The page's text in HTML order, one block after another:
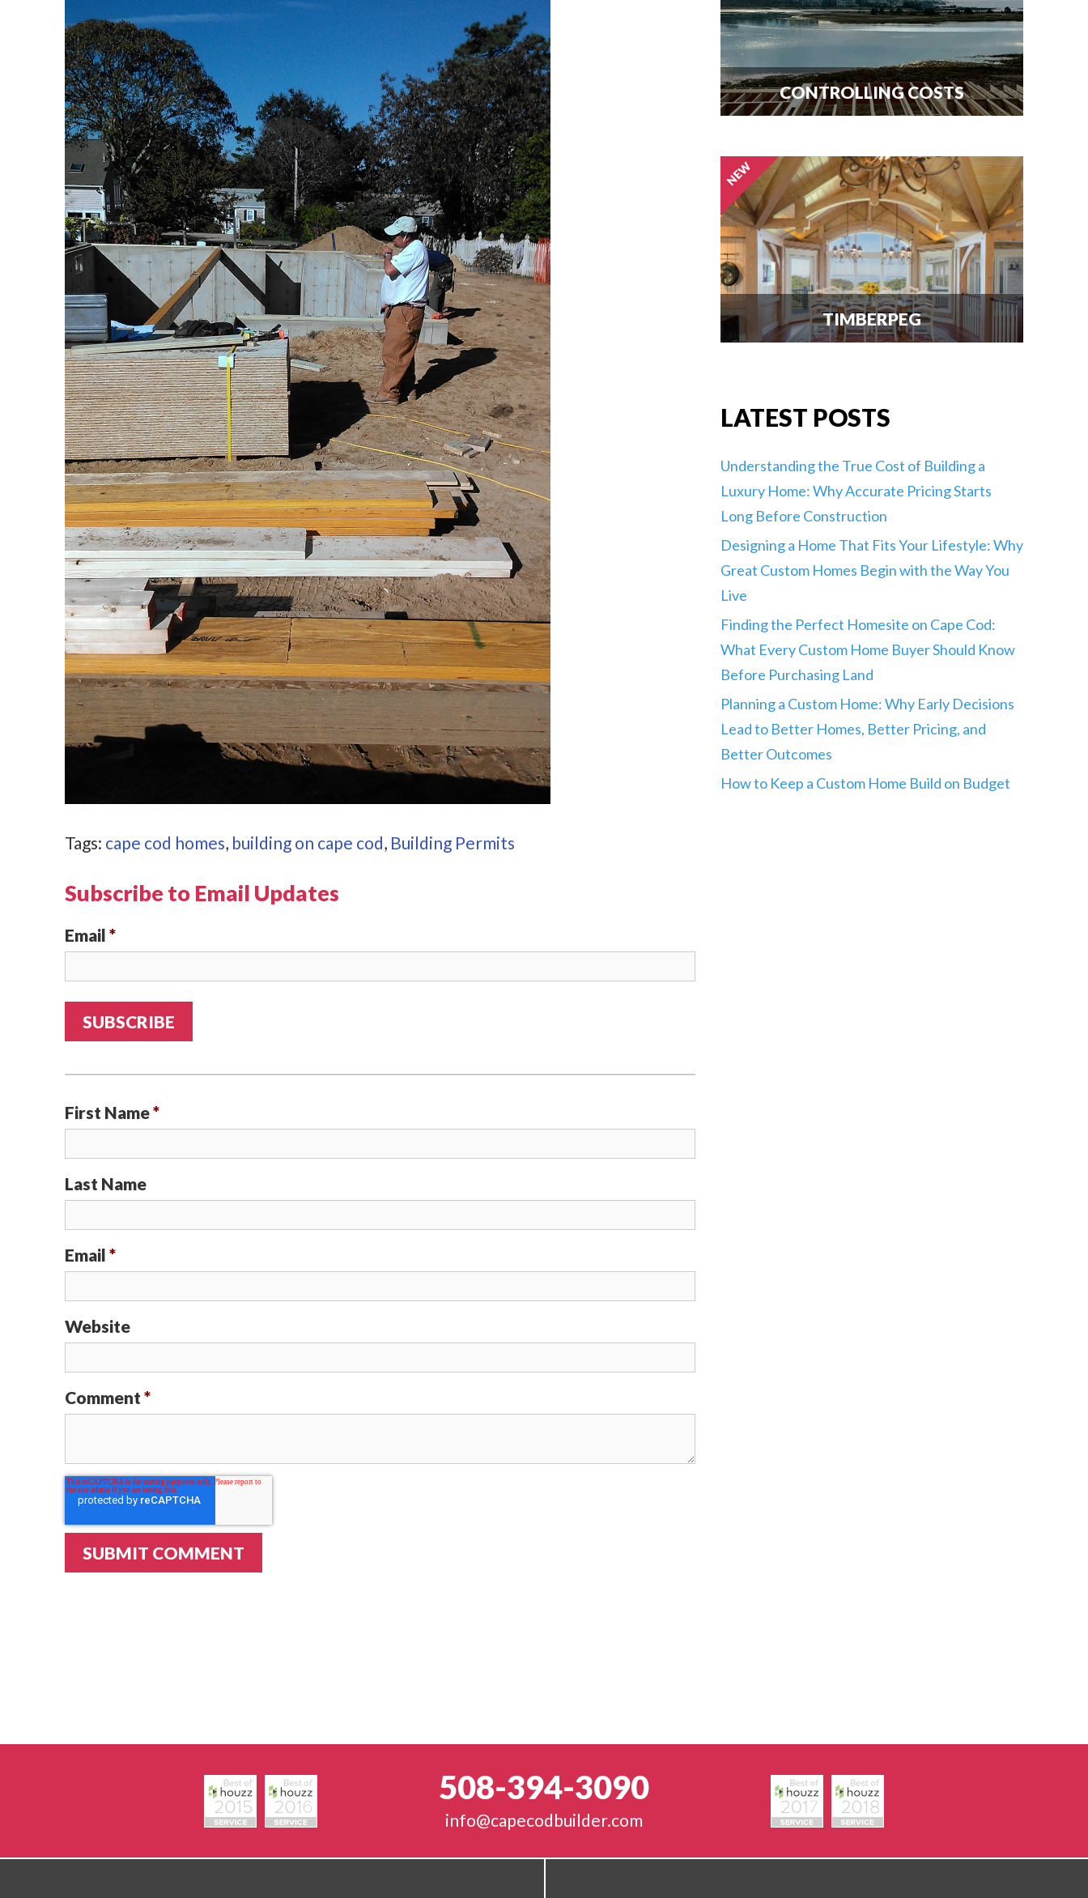
Tags: cape cod homes, building on cape cod, Building Permits
Subscribe to Email Updates
Email *
First Name*
Last Name
Email *
Website
Comment *
CONTROLLING COSTS
Use this free guide to interview
and overruns.
TIMBERPEG
We're excited to announce our
construction. Click here for info.
LATEST POSTS
Understanding the True Cost of Building a
Luxury Home: Why Accurate Pricing Starts
Long Before Construction
Designing a Home That Fits Your Lifestyle: Why
Great Custom Homes Begin with the Way You
Live
Finding the Perfect Homesite on Cape Cod:
What Every Custom Home Buyer Should Know
Before Purchasing Land
Planning a Custom Home: Why Early Decisions
Lead to Better Homes, Better Pricing, and
Better Outcomes
How to Keep a Custom Home Build on Budget
508-394-3090
info@capecodbuilder.com